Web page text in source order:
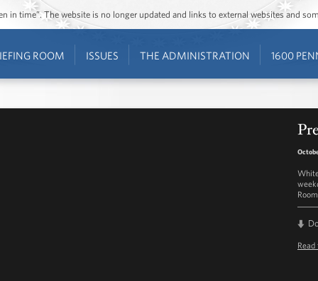
in time”. The website is no longer updated and links to external websites and
ROOM ISSUES THE ADMINISTRATION 1600